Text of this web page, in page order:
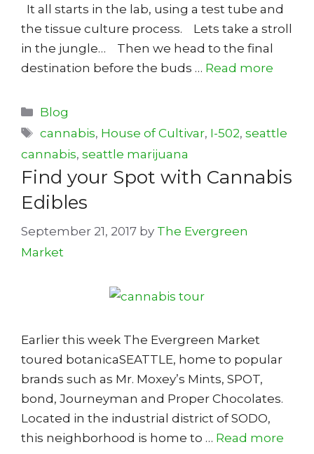
It all starts in the lab, using a test tube and
the tissue culture process. Lets take a stroll
in the jungle… Then we head to the final
destination before the buds … Read more
Categories
Blog
Tags
cannabis, House of Cultivar, I-502,seattle
cannabis, seattle marijuana
Find your Spot with Cannabis
Edibles
September 21, 2017 by The Evergreen
Market
Earlier this week The Evergreen Market
toured botanicaSEATTLE, home to popular
brands such as Mr. Moxey’s Mints, SPOT,
bond, Journeyman and Proper Chocolates.
Located in the industrial district of SODO,
this neighborhood is home to … Read more